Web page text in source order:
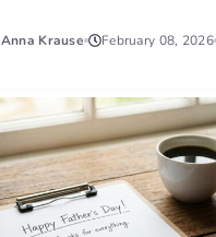
Anna Krause February 08, 2026